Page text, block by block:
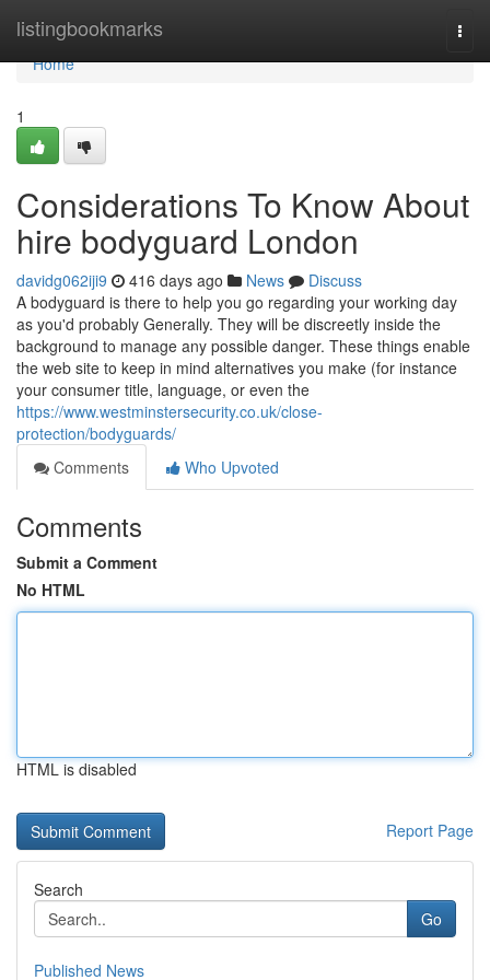
listingbookmarks
Home
Home
1
Considerations To Know About
hire bodyguard London
davidg062iji9 416 days ago News
Discuss
A bodyguard is there to help you go regarding your working day
as you'd probably Generally. They will be discreetly inside the
background to manage any possible danger. These things enable
the web site to keep in mind alternatives you make (for instance
your consumer title, language, or even the
https://www.westminstersecurity.co.uk/close-
protection/bodyguards/
Comments
Who Upvoted
Comments
Submit a Comment
No HTML
HTML is disabled
Report Page
Search
Go
Published News